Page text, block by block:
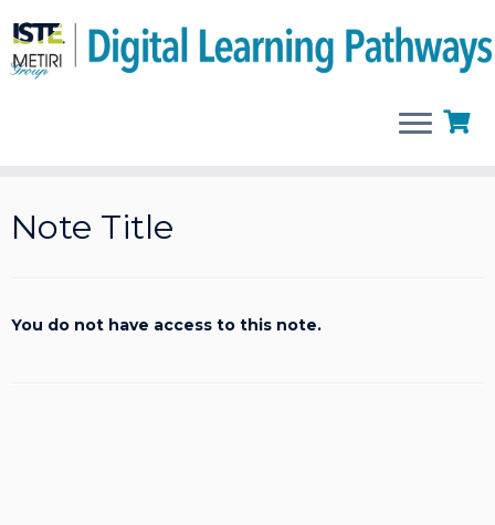
to
content
Note Title
You do not have access to this note.